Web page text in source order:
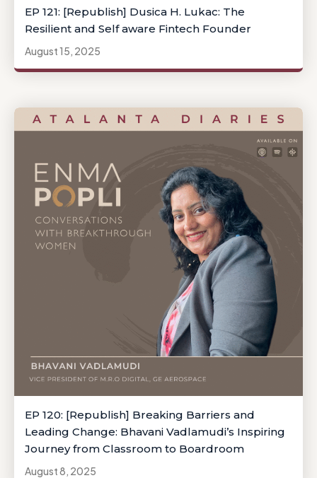
EP 121: [Republish] Dusica H. Lukac: The
Resilient and Self aware Fintech Founder
August 15, 2025
EP 120: [Republish] Breaking Barriers and
Leading Change: Bhavani Vadlamudi’s Inspiring
Journey from Classroom to Boardroom
August 8, 2025